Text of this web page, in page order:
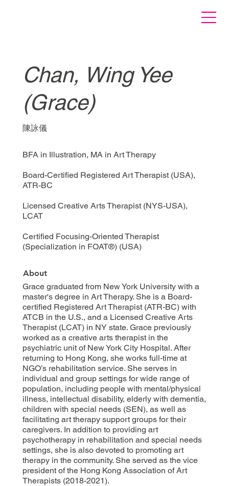
Chan, Wing Yee
(Grace)
陳詠儀
BFA in Illustration, MA in Art Therapy
Board-Certified Registered Art Therapist (USA),
ATR-BC
Licensed Creative Arts Therapist (NYS-USA),
LCAT
Certified Focusing-Oriented Therapist
(Specialization in FOAT®) (USA)
About
Grace graduated from New York University with a
master's degree in Art Therapy. She is a Board-
certified Registered Art Therapist (ATR-BC) with
ATCB in the U.S., and a Licensed Creative Arts
Therapist (LCAT) in NY state. Grace previously
worked as a creative arts therapist in the
psychiatric unit of New York City Hospital. After
returning to Hong Kong, she works full-time at
NGO’s rehabilitation service. She serves in
individual and group settings for wide range of
population, including people with mental/physical
illness, intellectual disability, elderly with dementia,
children with special needs (SEN), as well as
facilitating art therapy support groups for their
caregivers. In addition to providing art
psychotherapy in rehabilitation and special needs
settings, she is also devoted to promoting art
therapy in the community. She served as the vice
president of the Hong Kong Association of Art
Therapists (2018-2021).